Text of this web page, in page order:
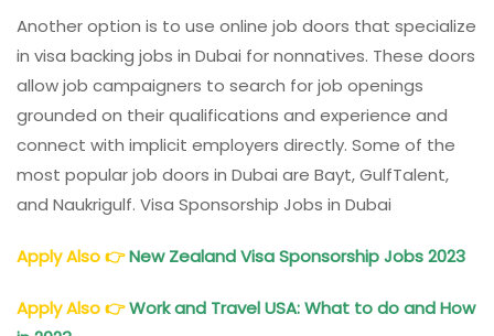
Another option is to use online job doors that specialize
in visa backing jobs in Dubai for nonnatives. These doors
allow job campaigners to search for job openings
grounded on their qualifications and experience and
connect with implicit employers directly. Some of the
most popular job doors in Dubai are Bayt, GulfTalent,
and Naukrigulf. Visa Sponsorship Jobs in Dubai
Apply Also👉New Zealand Visa Sponsorship Jobs 2023
Apply Also👉Work and Travel USA: What to do and How